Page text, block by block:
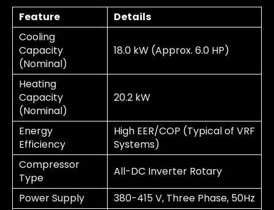
Feature
Details
Cooling
Capacity
(Nominal)
18.0 kW (Approx. 6.0 HP)
Heating
Capacity
(Nominal)
20.2 kW
Energy
Efficiency
High EER/COP (Typical of VRF
Systems)
Compressor
Type
All-DC Inverter Rotary
Power Supply
380-415 V, Three Phase, 50Hz